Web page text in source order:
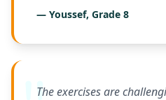
— Youssef, Grade 8
The exercises are